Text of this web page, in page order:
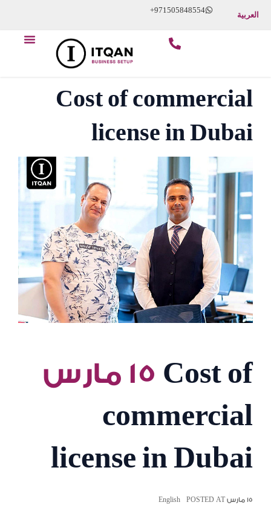
content
العربية
+971505848554
Menu
Cost of commercial
license in Dubai
Cost of
commercial
license in Dubai
١٥ مارس POSTED AT English